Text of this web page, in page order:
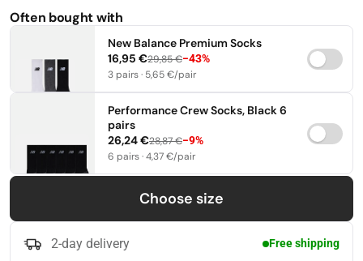
Often bought with
New Balance Premium Socks
16,95 €29,85 €−43%
3 pairs · 5,65 €/pair
Performance Crew Socks, Black 6
pairs
26,24 €28,87 €−9%
6 pairs · 4,37 €/pair
Choose size
2-day delivery Free shipping